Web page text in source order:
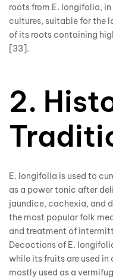
roots from E. longifolia,
cultures, suitable for the
of its roots containing
[33].
2.
E. longifolia is used to
as a power tonic after
jaundice, cachexia, and
the most popular folk
and treatment of
Decoctions of E.
while its fruits are used
mostly used as a